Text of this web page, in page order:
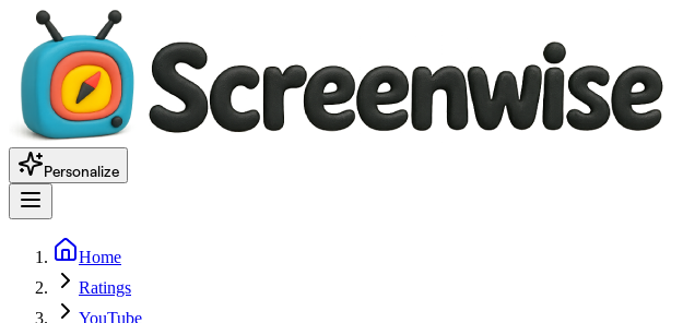
Personalize
Home
Ratings
YouTube